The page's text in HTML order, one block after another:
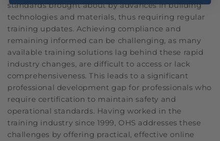
standards brought about by advances in building
technologies and materials, thus requiring regular
training updates. Achieving compliance and
remaining informed can be challenging, as many
available training solutions lag behind these rapid
industry changes, are difficult to access or lack
comprehensiveness. This leads to a significant
professional development gap for professionals who
require certification to maintain safety and
operational standards. Having worked in the
training industry since 1999, OHS addresses these
challenges by offering practical, effective online